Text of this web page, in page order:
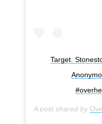
Target.
A post shared by